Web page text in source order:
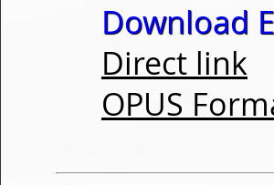
Download
Direct link
OPUS